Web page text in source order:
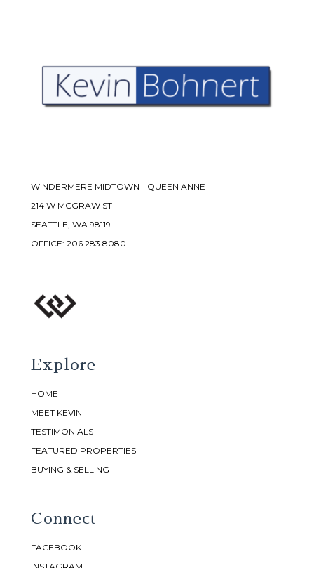
WINDERMERE MIDTOWN - QUEEN ANNE
214 W MCGRAW ST
SEATTLE, WA 98119
OFFICE: 206.283.8080
Explore
HOME
MEET KEVIN
TESTIMONIALS
FEATURED PROPERTIES
BUYING & SELLING
Connect
FACEBOOK
INSTAGRAM